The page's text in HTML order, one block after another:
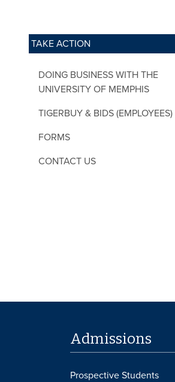
TAKE ACTION
DOING BUSINESS WITH THE
UNIVERSITY OF MEMPHIS
TIGERBUY & BIDS (EMPLOYEES)
FORMS
CONTACT US
Admissions
Prospective Students